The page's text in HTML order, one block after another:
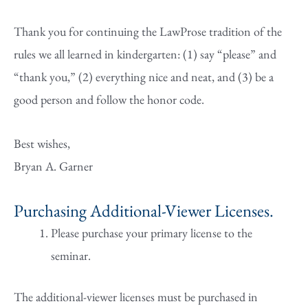
Thank you for continuing the LawProse tradition of the
rules we all learned in kindergarten: (1) say “please” and
“thank you,” (2) everything nice and neat, and (3) be a
good person and follow the honor code.
Best wishes,
Bryan A. Garner
Purchasing Additional-Viewer Licenses.
Please purchase your primary license to the
seminar.
The additional-viewer licenses must be purchased in